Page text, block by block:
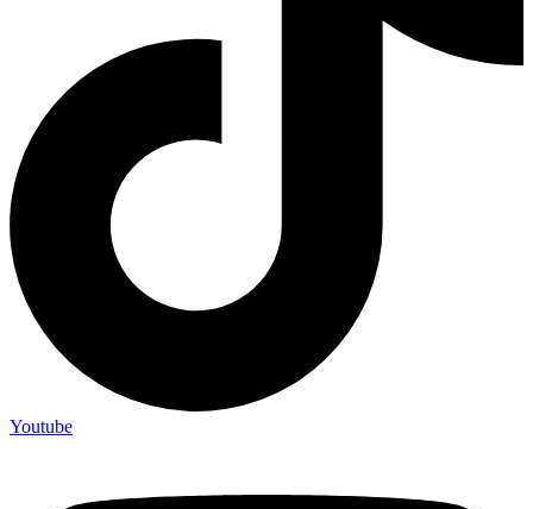
Youtube